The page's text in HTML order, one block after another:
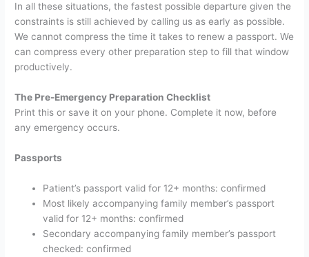
In all these situations, the fastest possible departure given the
constraints is still achieved by calling us as early as possible.
We cannot compress the time it takes to renew a passport. We
can compress every other preparation step to fill that window
productively.
The Pre-Emergency Preparation Checklist
Print this or save it on your phone. Complete it now, before
any emergency occurs.
Passports
Patient’s passport valid for 12+ months: confirmed
Most likely accompanying family member’s passport
valid for 12+ months: confirmed
Secondary accompanying family member’s passport
checked: confirmed